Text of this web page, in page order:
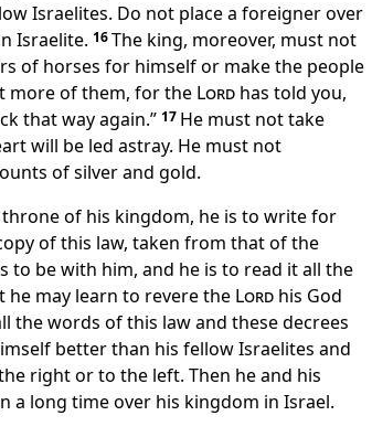
Israelites. Do not place a foreigner over
Israelite. 16The king, moreover, must not
of horses for himselfor make the people
more of them, for the Lord has told you,
that way again.” 17 He must not take
will be led astray. He must not
of silver and gold.
throneof his kingdom, he is to writefor
of this law, taken from that of the
to be with him, and he is to read it all the
he may learn to revere the Lord his God
the words of this law and these decrees
better than his fellow Israelites and
right or to the left. Then he and his
a long time over his kingdom in Israel.